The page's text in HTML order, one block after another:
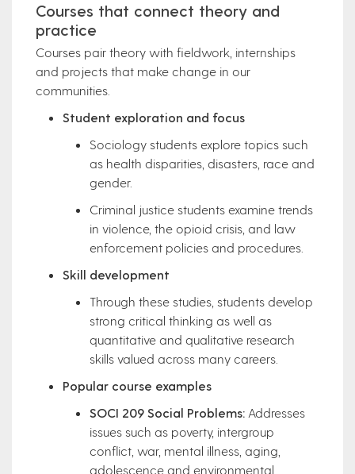
Courses that connect theory and
practice
Courses pair theory with fieldwork, internships
and projects that make change in our
communities.
Student exploration and focus
Sociology students explore topics such
as health disparities, disasters, race and
gender.
Criminal justice students examine trends
in violence, the opioid crisis, and law
enforcement policies and procedures.
Skill development
Through these studies, students develop
strong critical thinking as well as
quantitative and qualitative research
skills valued across many careers.
Popular course examples
SOCI 209 Social Problems: Addresses
issues such as poverty, intergroup
conflict, war, mental illness, aging,
adolescence and environmental